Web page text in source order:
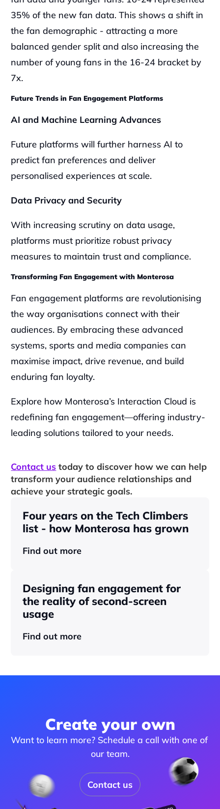
35% of the new fan data. This shows a shift in
the fan demographic - attracting a more
balanced gender split and also increasing the
number of young fans in the 16-24 bracket by
7x.
Future Trends in Fan Engagement Platforms
AI and Machine Learning Advances
Future platforms will further harness AI to
predict fan preferences and deliver
personalised experiences at scale.
Data Privacy and Security
With increasing scrutiny on data usage,
platforms must prioritize robust privacy
measures to maintain trust and compliance.
Transforming Fan Engagement with Monterosa
Fan engagement platforms are revolutionising
the way organisations connect with their
audiences. By embracing these advanced
systems, sports and media companies can
maximise impact, drive revenue, and build
enduring fan loyalty.
Explore how Monterosa’s Interaction Cloud is
redefining fan engagement—offering industry-
leading solutions tailored to your needs.
Contact us today to discover how we can help
transform your audience relationships and
achieve your strategic goals.
Four years on the Tech Climbers
list - how Monterosa has grown
Find out more
Designing fan engagement for
the reality of second-screen
usage
Find out more
Create your own
Want to learn more? Schedule a call with one of
our team.
Contact us